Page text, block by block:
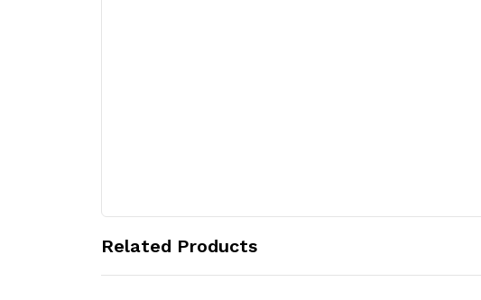
Related Products